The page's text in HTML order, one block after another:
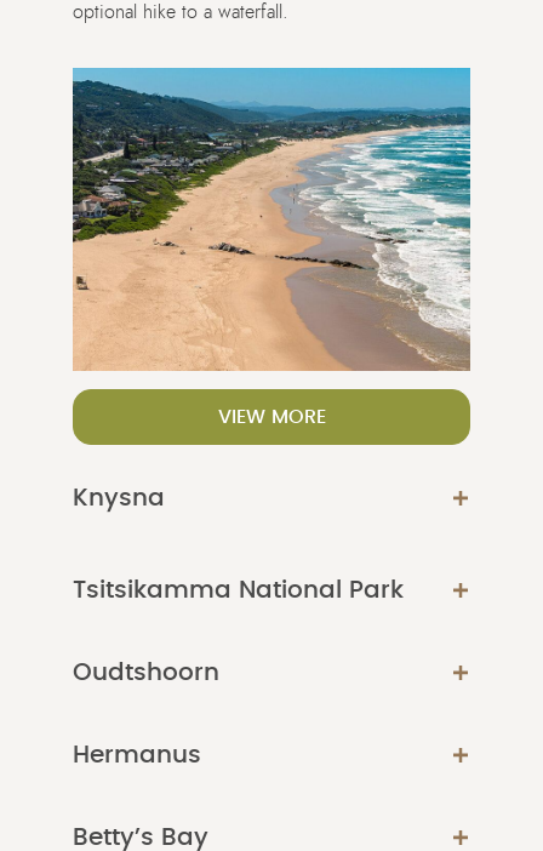
optional hike to a waterfall.
VIEW MORE
Knysna
Tsitsikamma National Park
Oudtshoorn
Hermanus
Betty’s Bay